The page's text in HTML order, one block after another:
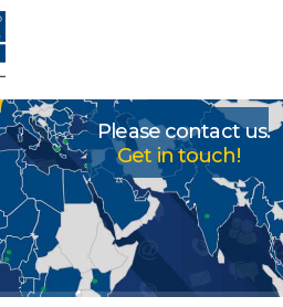
Please contact us.
Get in touch!